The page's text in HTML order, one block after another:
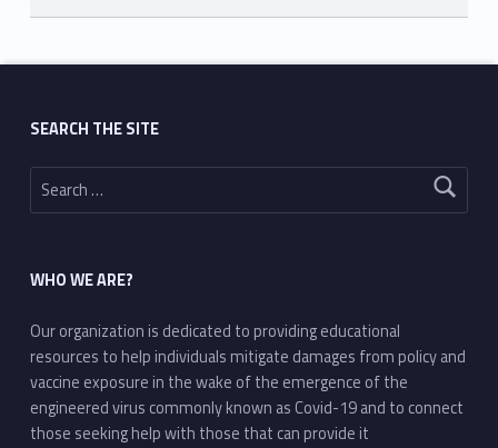
Skip back to main navigation
SEARCH THE SITE
Search for:
WHO WE ARE?
Our organization is dedicated to providing educational
resources to help individuals mitigate damages from policy and
vaccine exposure in the wake of the emergence of the
engineered virus commonly known as Covid-19 and to connect
those seeking help with those that can provide it